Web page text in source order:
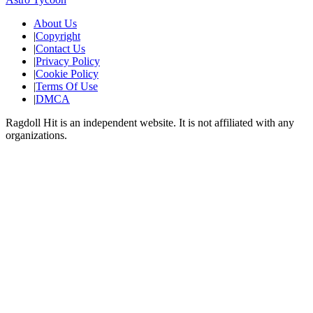
About Us
|Copyright
|Contact Us
|Privacy Policy
|Cookie Policy
|Terms Of Use
|DMCA
Ragdoll Hit is an independent website. It is not affiliated with any
organizations.